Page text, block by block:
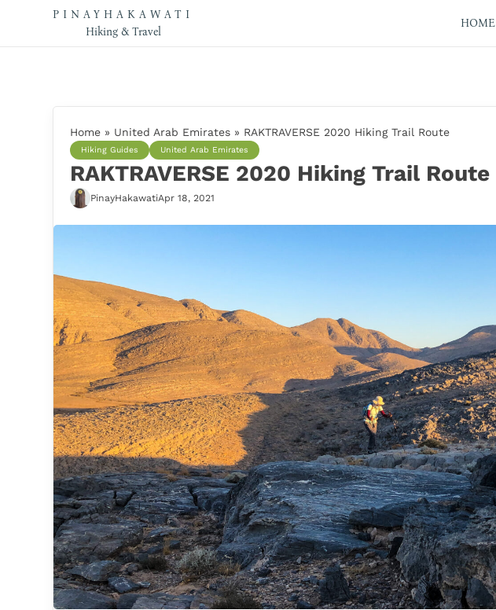
PINAYHAKAWATI
Hiking & Travel
HOME
Home » United Arab Emirates » RAKTRAVERSE 2020 Hiking Trail Route
Hiking Guides United Arab Emirates
RAKTRAVERSE 2020 Hiking Trail Route
PinayHakawatiApr 18, 2021